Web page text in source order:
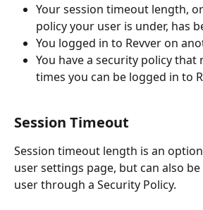
Your session timeout length,
policy your user is under, has
You logged in to Revver on
You have a security policy
times you can be logged in to
Session Timeout
Session timeout length is an
user settings page, but can also
user through a Security Policy.